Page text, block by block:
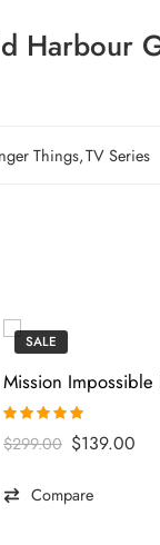
Harbour
Things,TV Series
SALE
Rated
out of 5
$299.00 $139.00
Compare